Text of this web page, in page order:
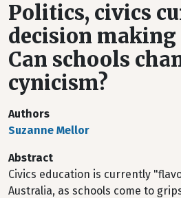
Politics, civics
decision
Can schools
cynicism?
Authors
Suzanne Mellor
Abstract
Civics education is currently
Australia, as schools come to